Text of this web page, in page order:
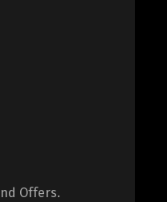
Offers.